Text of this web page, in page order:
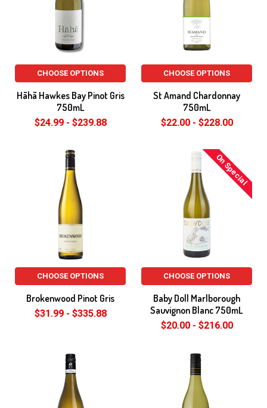
CHOOSE OPTIONS
Hãhã Hawkes Bay Pinot Gris
750mL
$24.99 - $239.88
CHOOSE OPTIONS
St Amand Chardonnay
750mL
$22.00 - $228.00
CHOOSE OPTIONS
Brokenwood Pinot Gris
$31.99 - $335.88
On Special
CHOOSE OPTIONS
Baby Doll Marlborough
Sauvignon Blanc 750mL
$20.00 - $216.00